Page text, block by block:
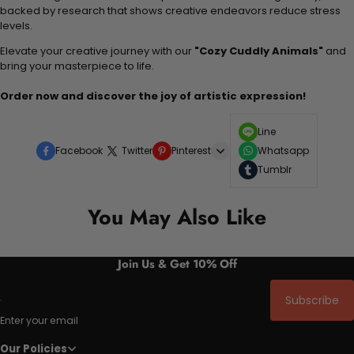
backed by research that shows creative endeavors reduce stress
levels.
Elevate your creative journey with our "Cozy Cuddly Animals" and
bring your masterpiece to life.
Order now and discover the joy of artistic expression!
Facebook Twitter Pinterest
Line
Whatsapp
Tumblr
You May Also Like
Join Us & Get 10% Off
Enter your email
Subscribe
Our Policies